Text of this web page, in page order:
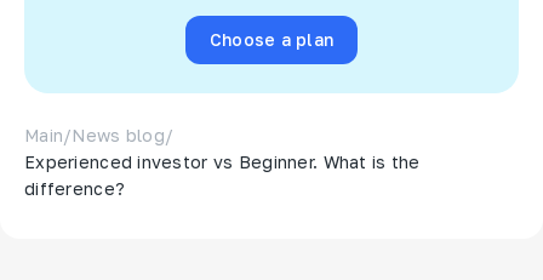
Choose a plan
Main/News blog/
Experienced investor vs Beginner. What is the
difference?